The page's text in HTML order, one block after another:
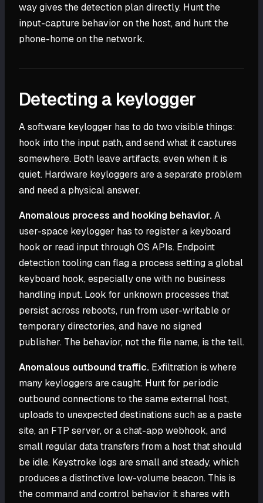
way gives the detection plan directly. Hunt the
input-capture behavior on the host, and hunt the
phone-home on the network.
Detecting a keylogger
A software keylogger has to do two visible things:
hook into the input path, and send what it captures
somewhere. Both leave artifacts, even when it is
quiet. Hardware keyloggers are a separate problem
and need a physical answer.
Anomalous process and hooking behavior.A
user-space keylogger has to register a keyboard
hook or read input through OS APIs. Endpoint
detection tooling can flag a process setting a global
keyboard hook, especially one with no business
handling input. Look for unknown processes that
persist across reboots, run from user-writable or
temporary directories, and have no signed
publisher. The behavior, not the file name, is the tell.
Anomalous outbound traffic. Exfiltration is where
many keyloggers are caught. Hunt for periodic
outbound connections to the same external host,
uploads to unexpected destinations such as a paste
site, an FTP server, or a chat-app webhook, and
small regular data transfers from a host that should
be idle. Keystroke logs are small and steady, which
produces a distinctive low-volume beacon. This is
the command and control behavior it shares with